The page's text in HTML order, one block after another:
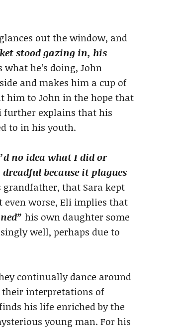
out the window, and
stood gazing in, his
he’s doing, John
and makes him a cup of
him to John in the hope that
further explains that his
to in his youth.
no idea what I did or
because it plagues
grandfather, that Sara kept
worse, Eli implies that
his own daughter some
well, perhaps due to
continually dance around
their interpretations of
his life enriched by the
young man. For his